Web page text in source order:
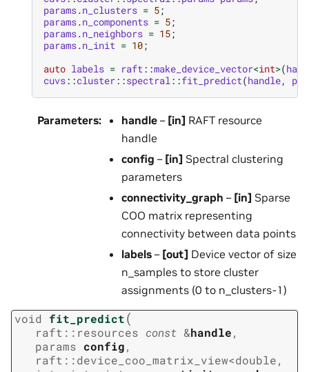
params.n_clusters = 5;
params.n_components = 5;
params.n_neighbors = 15;
params.n_init = 10;
auto labels = raft::make_device_vector<int>(
cuvs::cluster::spectral::fit_predict(handle,
Parameters: handle – [in] RAFT resource
handle
config – [in] Spectral clustering
parameters
connectivity_graph – [in] Sparse
COO matrix representing
connectivity between data points
labels – [out] Device vector of size
n_samples to store cluster
assignments (0 to n_clusters-1)
void fit_predict(
raft :: resources const &handle,
params config,
raft ::device_coo_matrix_view<double,